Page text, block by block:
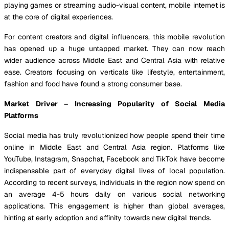
playing games or streaming audio-visual content, mobile internet is
at the core of digital experiences.
For content creators and digital influencers, this mobile revolution
has opened up a huge untapped market. They can now reach
wider audience across Middle East and Central Asia with relative
ease. Creators focusing on verticals like lifestyle, entertainment,
fashion and food have found a strong consumer base.
Market Driver – Increasing Popularity of Social Media
Platforms
Social media has truly revolutionized how people spend their time
online in Middle East and Central Asia region. Platforms like
YouTube, Instagram, Snapchat, Facebook and TikTok have become
indispensable part of everyday digital lives of local population.
According to recent surveys, individuals in the region now spend on
an average 4-5 hours daily on various social networking
applications. This engagement is higher than global averages,
hinting at early adoption and affinity towards new digital trends.